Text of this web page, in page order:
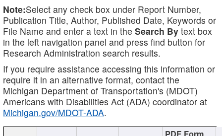
Note:Select any check box under Report Number,
Publication Title, Author, Published Date, Keywords or
File Name and enter a text in the Search By text box
in the left navigation panel and press find button for
Research Administration search results.
If you require assistance accessing this information or
require it in an alternative format, contact the
Michigan Department of Transportation's (MDOT)
Americans with Disabilities Act (ADA) coordinator at
Michigan.gov/MDOT-ADA.